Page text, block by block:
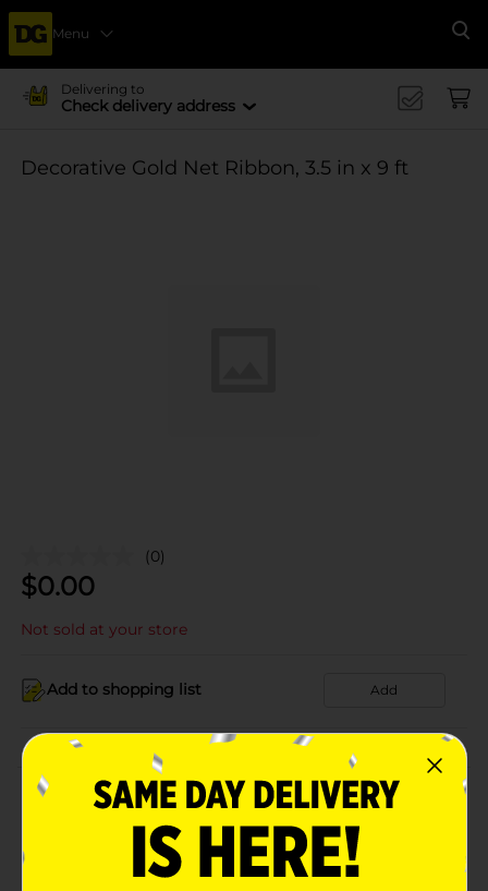
Menu
Delivering to
Check delivery address
Decorative Gold Net Ribbon, 3.5 in x 9 ft
(0)
$0.00
Not sold at your store
Add to shopping list Add
About this Product
Product Details